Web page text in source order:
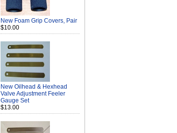
New Foam Grip Covers, Pair
$10.00
New Oilhead & Hexhead
Valve Adjustment Feeler
Gauge Set
$13.00